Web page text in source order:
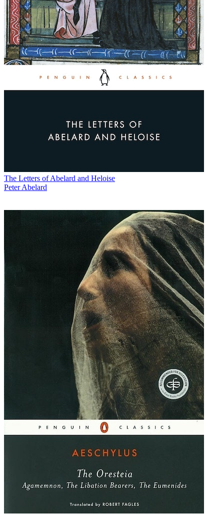
The Letters of Abelard and Heloise
Peter Abelard